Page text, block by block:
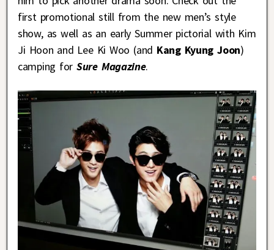
first promotional still from the new men’s style
show, as well as an early Summer pictorial with Kim
Ji Hoon and Lee Ki Woo (and Kang Kyung Joon)
camping forSure Magazine.